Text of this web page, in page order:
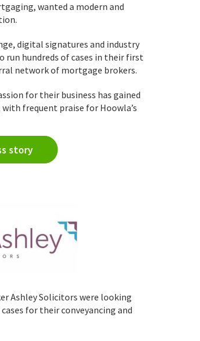
wanted a modern and
digital signatures and industry
run hundreds of cases in their first
network of mortgage brokers.
for their business has gained
frequent praise for Hoowla’s
story
Ashley Solicitors were looking
for their conveyancing and